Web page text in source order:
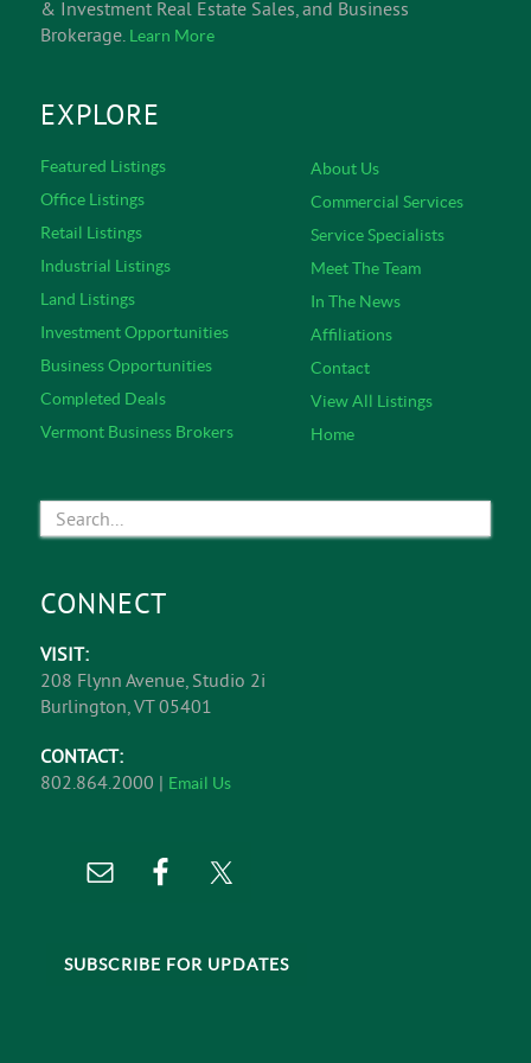
& Investment Real Estate Sales, and Business
Brokerage. Learn More
EXPLORE
Featured Listings
Office Listings
Retail Listings
Industrial Listings
Land Listings
Investment Opportunities
Business Opportunities
Completed Deals
Vermont Business Brokers
About Us
Commercial Services
Service Specialists
Meet The Team
In The News
Affiliations
Contact
View All Listings
Home
CONNECT
VISIT:
208 Flynn Avenue, Studio 2i
Burlington, VT 05401
CONTACT:
802.864.2000 | Email Us
SUBSCRIBE FOR UPDATES